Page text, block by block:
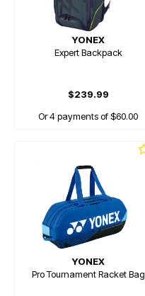
YONEX
Expert Backpack
$239.99
Or 4 payments of $60.00
YONEX
Pro Tournament Racket Bag